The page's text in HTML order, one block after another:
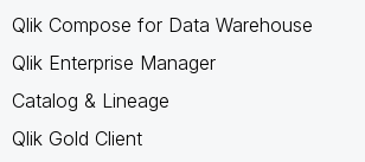
Qlik Compose for Data Warehouse
Qlik Enterprise Manager
Catalog & Lineage
Qlik Gold Client